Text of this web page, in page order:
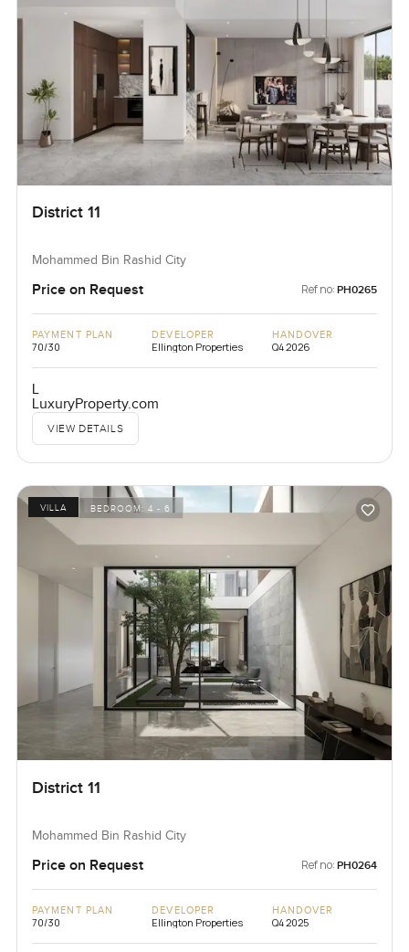
District 11
Mohammed Bin Rashid City
Price on Request Ref no: PH0265
PAYMENT PLAN
70/30
DEVELOPER
Ellington Properties
HANDOVER
Q4 2026
L
LuxuryProperty.com
VIEW DETAILS
VILLA BEDROOM:4 - 6
District 11
Mohammed Bin Rashid City
Price on Request Ref no: PH0264
PAYMENT PLAN
70/30
DEVELOPER
Ellington Properties
HANDOVER
Q4 2025